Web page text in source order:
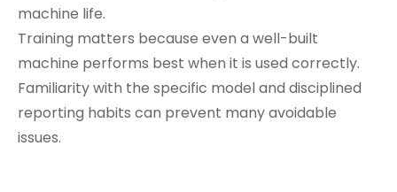
machine life.
Training matters because even a well-built
machine performs best when it is used correctly.
Familiarity with the specific model and disciplined
reporting habits can prevent many avoidable
issues.